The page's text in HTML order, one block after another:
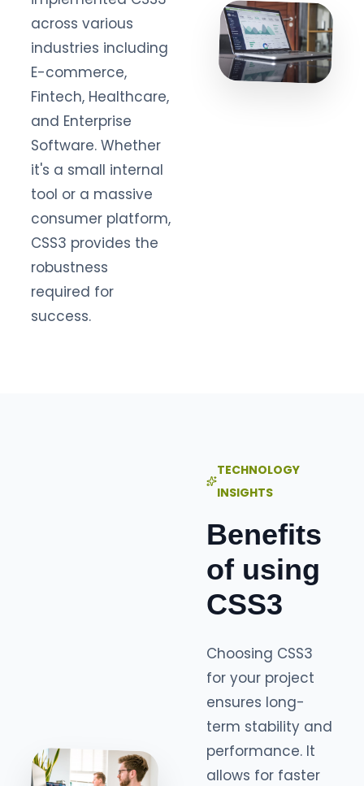
across various
industries including
E-commerce,
Fintech, Healthcare,
and Enterprise
Software. Whether
it's a small internal
tool or a massive
consumer platform,
CSS3 provides the
robustness
required for
success.
TECHNOLOGY
INSIGHTS
Benefits
of using
CSS3
Choosing CSS3
for your project
ensures long-
term stability and
performance. It
allows for faster